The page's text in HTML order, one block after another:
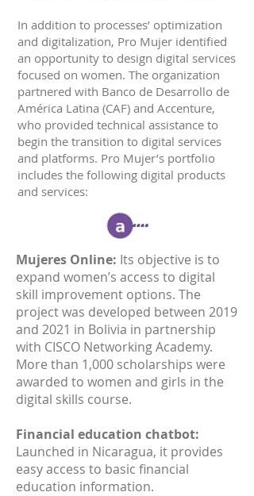
In addition to processes’ optimization
and digitalization, Pro Mujer identified
an opportunity to design digital services
focused on women. The organization
partnered with Banco de Desarrollo de
América Latina (CAF) and Accenture,
who provided technical assistance to
begin the transition to digital services
and platforms. Pro Mujer’s portfolio
includes the following digital products
and services:
Mujeres Online: Its objective is to
expand women’s access to digital
skill improvement options. The
project was developed between 2019
and 2021 in Bolivia in partnership
with CISCO Networking Academy.
More than 1,000 scholarships were
awarded to women and girls in the
digital skills course.
Financial education chatbot:
Launched in Nicaragua, it provides
easy access to basic financial
education information.